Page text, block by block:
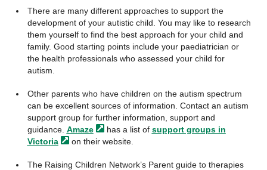
There are many different approaches to support the
development of your autistic child. You may like to research
them yourself to find the best approach for your child and
family. Good starting points include your paediatrician or
the health professionals who assessed your child for
autism.
Other parents who have children on the autism spectrum
can be excellent sources of information. Contact an autism
support group for further information, support and
guidance. Amaze has a list of support groups in
Victoria
on their website.
The Raising Children Network’s Parent guide to therapies